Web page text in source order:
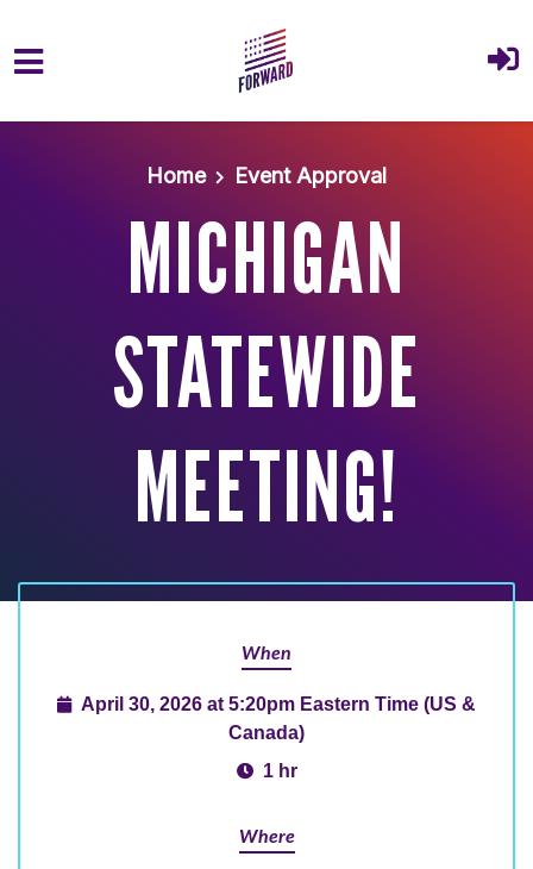
Home
Event Approval
MICHIGAN
STATEWIDE
MEETING!
When
April 30, 2026 at 5:20pm Eastern Time (US &
Canada)
1 hr
Where